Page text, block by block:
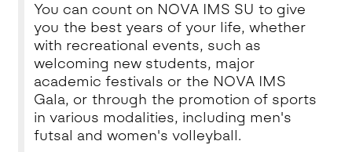
You can count on NOVA IMS SU to give
you the best years of your life, whether
with recreational events, such as
welcoming new students, major
academic festivals or the NOVA IMS
Gala, or through the promotion of sports
in various modalities, including men's
futsal and women's volleyball.